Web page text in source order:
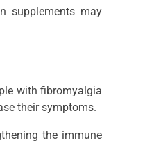
supplements may
with fibromyalgia
their symptoms.
the immune